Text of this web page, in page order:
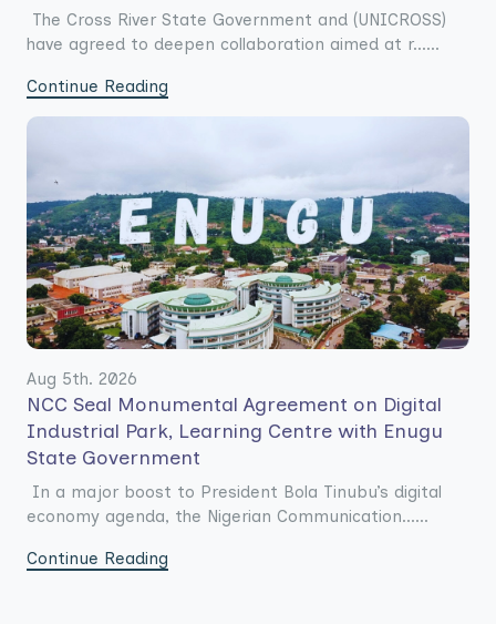
The Cross River State Government and (UNICROSS)
have agreed to deepen collaboration aimed at r......
Continue Reading
Aug 5th. 2026
NCC Seal Monumental Agreement on Digital
Industrial Park, Learning Centre with Enugu
State Government
In a major boost to President Bola Tinubu’s digital
economy agenda, the Nigerian Communication......
Continue Reading